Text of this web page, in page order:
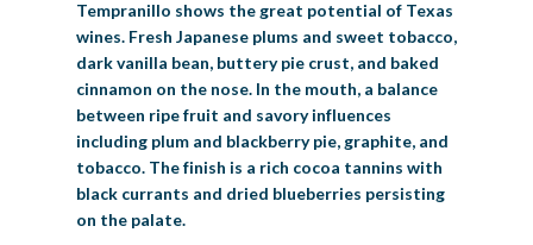
Tempranillo shows the great potential of Texas
wines. Fresh Japanese plums and sweet tobacco,
dark vanilla bean, buttery pie crust, and baked
cinnamon on the nose. In the mouth, a balance
between ripe fruit and savory influences
including plum and blackberry pie, graphite, and
tobacco. The finish is a rich cocoa tannins with
black currants and dried blueberries persisting
on the palate.